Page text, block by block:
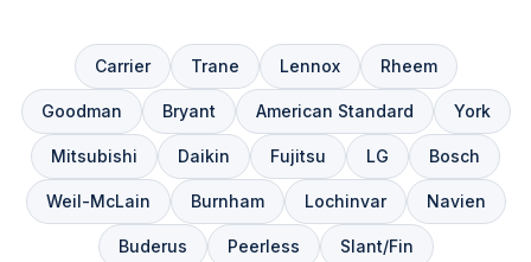
Carrier Trane Lennox Rheem
Goodman Bryant American Standard York
Mitsubishi Daikin Fujitsu LG Bosch
Weil-McLain Burnham Lochinvar Navien
Buderus Peerless Slant/Fin